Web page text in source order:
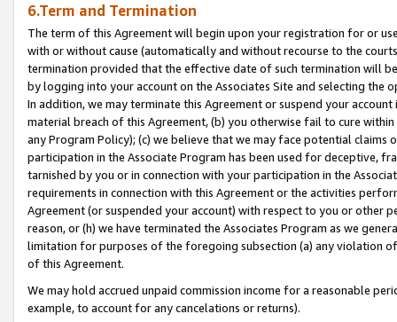
6.Term and Termination
The term of this Agreement will begin upon your registration for or
with or without cause (automatically and without recourse to the
termination provided that the effective date of such termination will
by logging into your account on the Associates Site and selecting the
In addition, we may terminate this Agreement or suspend your
material breach of this Agreement, (b) you otherwise fail to cure
any Program Policy); (c) we believe that we may face potential
participation in the Associate Program has been used for deceptive,
tarnished by you or in connection with your participation in the
requirements in connection with this Agreement or the activities
Agreement (or suspended your account) with respect to you or other
reason, or (h) we have terminated the Associates Program as we
limitation for purposes of the foregoing subsection (a) any violation
of this Agreement.
We may hold accrued unpaid commission income for a reasonable
example, to account for any cancelations or returns).